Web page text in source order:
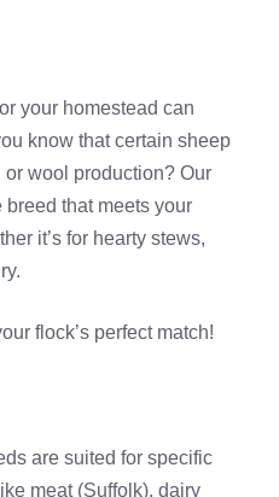
your homestead can
know that certain sheep
wool production? Our
that meets your
it’s for hearty stews,
flock’s perfect match!
are suited for specific
meat (Suffolk), dairy